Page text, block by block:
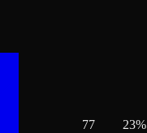
77 23%